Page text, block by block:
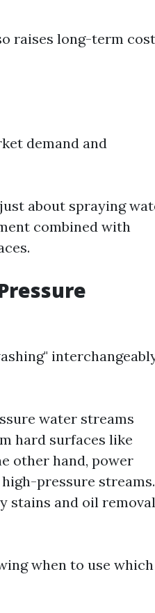
raises long-term
demand and
about spraying
combined with
water streams
hard surfaces like
other hand, power
pressure streams.
stains and oil
when to use which